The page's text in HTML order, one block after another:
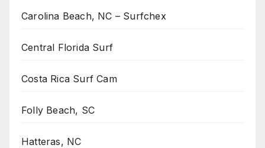
Carolina Beach, NC – Surfchex
Central Florida Surf
Costa Rica Surf Cam
Folly Beach, SC
Hatteras, NC